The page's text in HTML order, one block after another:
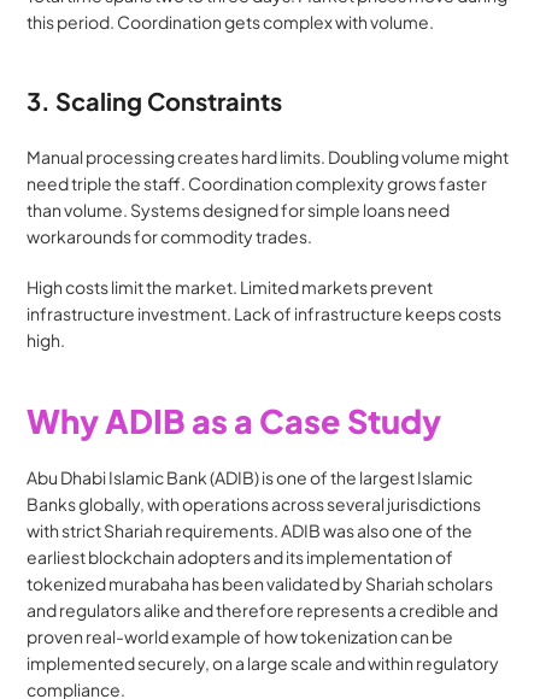
this period. Coordination gets complex with volume.
3. Scaling Constraints
Manual processing creates hard limits. Doubling volume might
need triple the staff. Coordination complexity grows faster
than volume. Systems designed for simple loans need
workarounds for commodity trades.
High costs limit the market. Limited markets prevent
infrastructure investment. Lack of infrastructure keeps costs
high.
Why ADIB as a Case Study
Abu Dhabi Islamic Bank (ADIB) is one of the largest Islamic
Banks globally, with operations across several jurisdictions
with strict Shariah requirements. ADIB was also one of the
earliest blockchain adopters and its implementation of
tokenized murabaha has been validated by Shariah scholars
and regulators alike and therefore represents a credible and
proven real-world example of how tokenization can be
implemented securely, on a large scale and within regulatory
compliance.